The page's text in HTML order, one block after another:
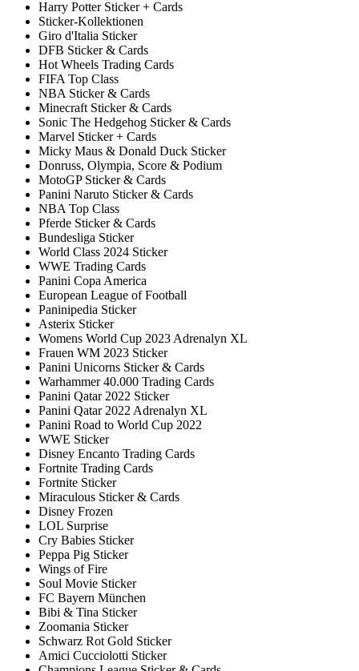
Harry Potter Sticker + Cards
Sticker-Kollektionen
Giro d'Italia Sticker
DFB Sticker & Cards
Hot Wheels Trading Cards
FIFA Top Class
NBA Sticker & Cards
Minecraft Sticker & Cards
Sonic The Hedgehog Sticker & Cards
Marvel Sticker + Cards
Micky Maus & Donald Duck Sticker
Donruss, Olympia, Score & Podium
MotoGP Sticker & Cards
Panini Naruto Sticker & Cards
NBA Top Class
Pferde Sticker & Cards
Bundesliga Sticker
World Class 2024 Sticker
WWE Trading Cards
Panini Copa America
European League of Football
Paninipedia Sticker
Asterix Sticker
Womens World Cup 2023 Adrenalyn XL
Frauen WM 2023 Sticker
Panini Unicorns Sticker & Cards
Warhammer 40.000 Trading Cards
Panini Qatar 2022 Sticker
Panini Qatar 2022 Adrenalyn XL
Panini Road to World Cup 2022
WWE Sticker
Disney Encanto Trading Cards
Fortnite Trading Cards
Fortnite Sticker
Miraculous Sticker & Cards
Disney Frozen
LOL Surprise
Cry Babies Sticker
Peppa Pig Sticker
Wings of Fire
Soul Movie Sticker
FC Bayern München
Bibi & Tina Sticker
Zoomania Sticker
Schwarz Rot Gold Sticker
Amici Cucciolotti Sticker